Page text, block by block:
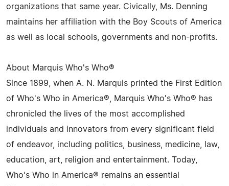
organizations that same year. Civically, Ms. Denning
maintains her affiliation with the Boy Scouts of America
as well as local schools, governments and non-profits.
About Marquis Who's Who®
Since 1899, when A. N. Marquis printed the First Edition
of Who's Who in America®, Marquis Who's Who® has
chronicled the lives of the most accomplished
individuals and innovators from every significant field
of endeavor, including politics, business, medicine, law,
education, art, religion and entertainment. Today,
Who's Who in America® remains an essential